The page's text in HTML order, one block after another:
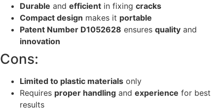
Durable and efficient in fixing cracks
Compact design makes it portable
Patent Number D1052628 ensures quality and
innovation
Cons:
Limited to plastic materials only
Requires proper handling and experience for best
results